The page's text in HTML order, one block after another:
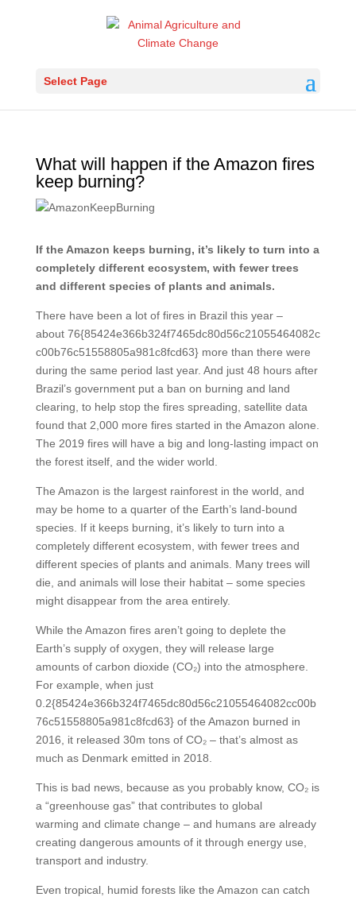
Select Page
What will happen if the Amazon fires
keep burning?
If the Amazon keeps burning, it’s likely to turn into a
completely different ecosystem, with fewer trees
and different species of plants and animals.
There have been a lot of fires in Brazil this year –
about 76{85424e366b324f7465dc80d56c21055464082c
c00b76c51558805a981c8fcd63} more than there were
during the same period last year. And just 48 hours after
Brazil’s government put a ban on burning and land
clearing, to help stop the fires spreading, satellite data
found that 2,000 more fires started in the Amazon alone.
The 2019 fires will have a big and long-lasting impact on
the forest itself, and the wider world.
The Amazon is the largest rainforest in the world, and
may be home to a quarter of the Earth’s land-bound
species. If it keeps burning, it’s likely to turn into a
completely different ecosystem, with fewer trees and
different species of plants and animals. Many trees will
die, and animals will lose their habitat – some species
might disappear from the area entirely.
While the Amazon fires aren’t going to deplete the
Earth’s supply of oxygen, they will release large
amounts of carbon dioxide (CO₂) into the atmosphere.
For example, when just
0.2{85424e366b324f7465dc80d56c21055464082cc00b
76c51558805a981c8fcd63} of the Amazon burned in
2016, it released 30m tons of CO₂ – that’s almost as
much as Denmark emitted in 2018.
This is bad news, because as you probably know, CO₂ is
a “greenhouse gas” that contributes to global
warming and climate change – and humans are already
creating dangerous amounts of it through energy use,
transport and industry.
Even tropical, humid forests like the Amazon can catch